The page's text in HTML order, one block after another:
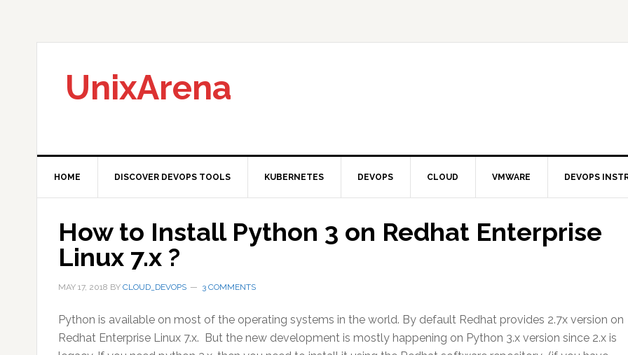
primary
primary
UnixArena
HOME DISCOVER DEVOPS TOOLS KUBERNETES DEVOPS CLOUD VMWARE DEVOPS
How to Install Python 3 on Redhat Enterprise
Linux 7.x ?
MAY 17, 2018 BY CLOUD_DEVOPS 3 COMMENTS
Python is available on most of the operating systems in the world. By default Redhat provides 2.7x version on
Redhat Enterprise Linux 7.x. But the new development is mostly happening on Python 3.x version since 2.x is